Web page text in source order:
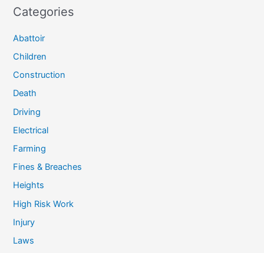
Categories
Abattoir
Children
Construction
Death
Driving
Electrical
Farming
Fines & Breaches
Heights
High Risk Work
Injury
Laws